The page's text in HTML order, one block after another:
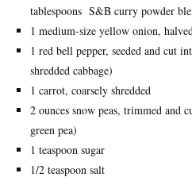
tablespoons S&B curry powder
1 medium-size yellow onion,
1 red bell pepper, seeded and cut
shredded cabbage)
1 carrot, coarsely shredded
2 ounces snow peas, trimmed and
green pea)
1 teaspoon sugar
1/2 teaspoon salt